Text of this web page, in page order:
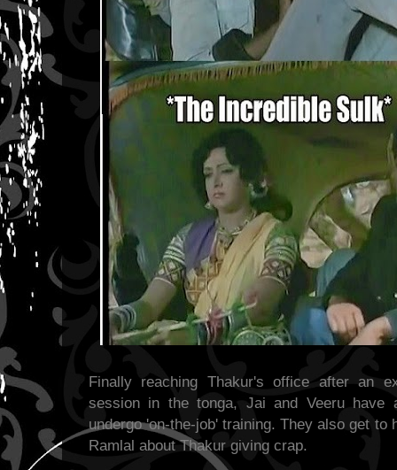
Finally reaching Thakur's office after an
session in the tonga, Jai and Veeru have
undergo 'on-the-job' training. They also get
Ramlal about Thakur giving crap.